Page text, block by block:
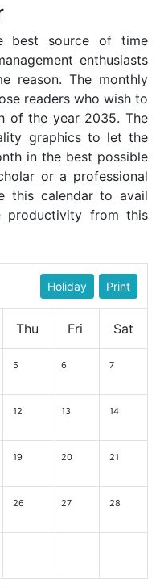
best source of time
enthusiasts
reason. The monthly
readers who wish to
of the year 2035. The
graphics to let the
in the best possible
or a professional
this calendar to avail
productivity from this
Print
Holiday
Thu Fri Sat
5 6 7
12 13 14
19 20 21
26 27 28